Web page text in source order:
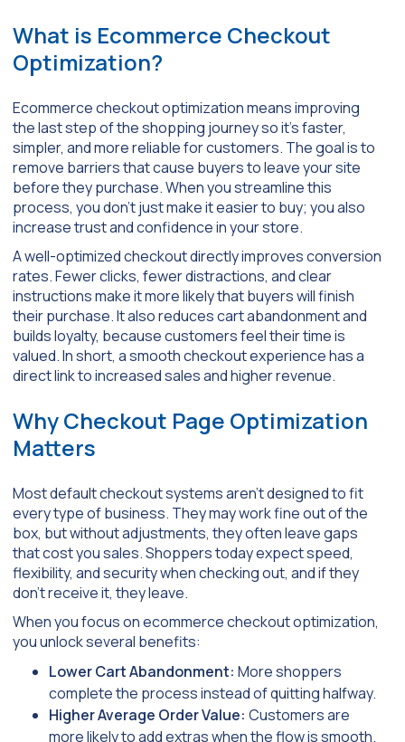
What is Ecommerce Checkout
Optimization?
Ecommerce checkout optimization means improving
the last step of the shopping journey so it’s faster,
simpler, and more reliable for customers. The goal is to
remove barriers that cause buyers to leave your site
before they purchase. When you streamline this
process, you don’t just make it easier to buy; you also
increase trust and confidence in your store.
A well-optimized checkout directly improves conversion
rates. Fewer clicks, fewer distractions, and clear
instructions make it more likely that buyers will finish
their purchase. It also reduces cart abandonment and
builds loyalty, because customers feel their time is
valued. In short, a smooth checkout experience has a
direct link to increased sales and higher revenue.
Why Checkout Page Optimization
Matters
Most default checkout systems aren’t designed to fit
every type of business. They may work fine out of the
box, but without adjustments, they often leave gaps
that cost you sales. Shoppers today expect speed,
flexibility, and security when checking out, and if they
don’t receive it, they leave.
When you focus on ecommerce checkout optimization,
you unlock several benefits:
Lower Cart Abandonment: More shoppers
complete the process instead of quitting halfway.
Higher Average Order Value: Customers are
more likely to add extras when the flow is smooth.